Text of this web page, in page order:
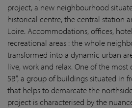
project, a new neighbourhood
historical centre, the central station
Loire. Accommodations, offices,
recreational areas : the whole
transformed into a dynamic urban
live, work and relax. One of the most
5B”, a group of buildings situated in
that helps to demarcate the
project is characterised by the